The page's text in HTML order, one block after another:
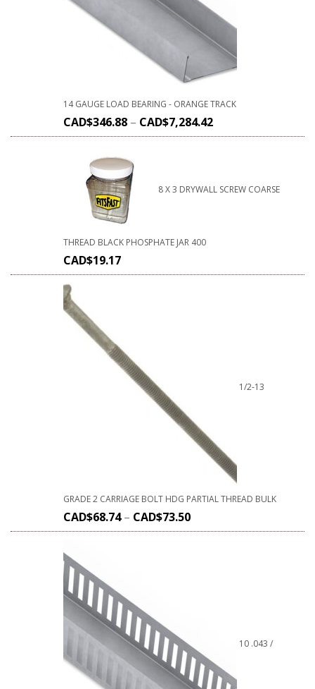
14 GAUGE LOAD BEARING - ORANGE TRACK
CAD$346.88 – CAD$7,284.42
8 X 3 DRYWALL SCREW COARSE
THREAD BLACK PHOSPHATE JAR 400
CAD$19.17
1/2-13
GRADE 2 CARRIAGE BOLT HDG PARTIAL THREAD BULK
CAD$68.74– CAD$73.50
10 .043 /